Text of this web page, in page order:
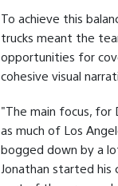
To achieve this
trucks meant the
opportunities for
cohesive visual
"The main focus, for
as much of Los
bogged down by a
Jonathan started his